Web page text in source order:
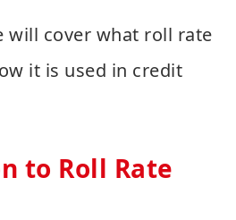
will cover what roll rate
it is used in credit
to Roll Rate